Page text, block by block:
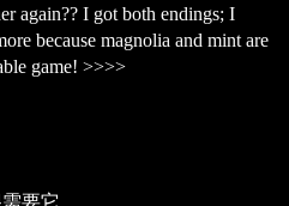
again?? I got both endings; I
because magnolia and mint are
game! >>>>